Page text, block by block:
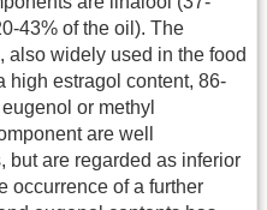
43% of the oil). The
also widely used in the food
high estragol content, 86-
or methyl
are well
but are regarded as inferior
occurrence of a further